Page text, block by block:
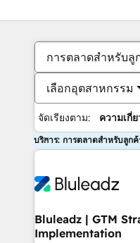
การตลาดสำหรับลู
เลือกอุตสาหกรรม
จัดเรียงตาม: ความเกี่
บริการ: การตลาดสำหรับลูกค้
Bluleadz | GTM
Implementation